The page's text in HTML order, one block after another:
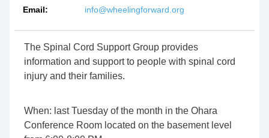
Email: info@wheelingforward.org
The Spinal Cord Support Group provides
information and support to people with spinal cord
injury and their families.
When: last Tuesday of the month in the Ohara
Conference Room located on the basement level